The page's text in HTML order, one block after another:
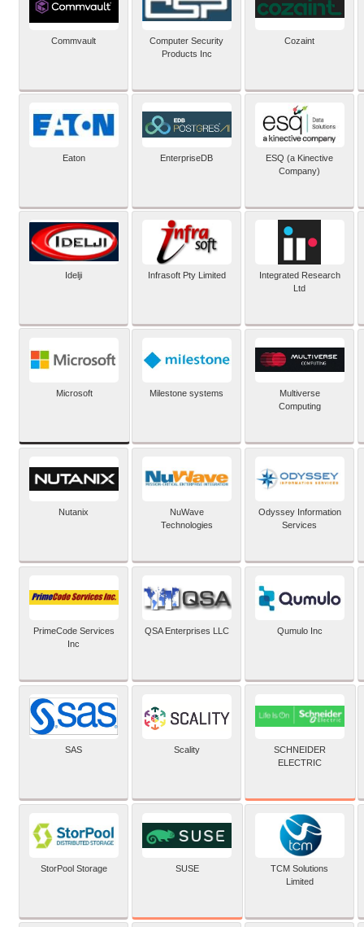
Commvault
Computer Security
Products Inc
Cozaint
Eaton EnterpriseDB
ESQ (a Kinective
Company)
Idelji Infrasoft Pty Limited
Integrated Research
Ltd
Microsoft Milestone systems
Multiverse
Computing
Nutanix
NuWave
Technologies
Odyssey Information
Services
PrimeCode Services
Inc
QSA Enterprises LLC Qumulo Inc
SAS Scality
SCHNEIDER
ELECTRIC
StorPool Storage SUSE
TCM Solutions
Limited